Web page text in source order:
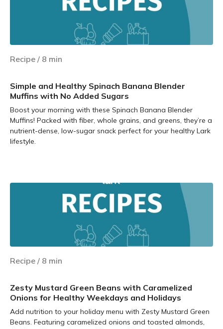
Recipe / 8 min
Simple and Healthy Spinach Banana Blender
Muffins with No Added Sugars
Boost your morning with these Spinach Banana Blender
Muffins! Packed with fiber, whole grains, and greens, they’re a
nutrient-dense, low-sugar snack perfect for your healthy Lark
lifestyle.
Recipe / 8 min
Zesty Mustard Green Beans with Caramelized
Onions for Healthy Weekdays and Holidays
Add nutrition to your holiday menu with Zesty Mustard Green
Beans. Featuring caramelized onions and toasted almonds,